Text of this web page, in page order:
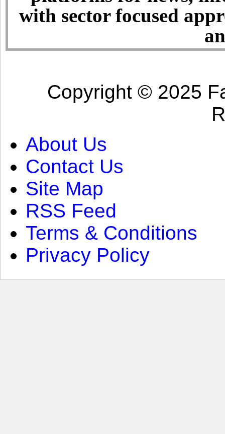
with sector focused
Copyright © 2025
About Us
Contact Us
Site Map
RSS Feed
Terms & Conditions
Privacy Policy